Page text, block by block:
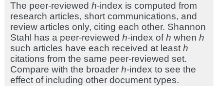
The peer-reviewed h-index is computed from
research articles, short communications, and
review articles only, citing each other. Shannon
Stahl has a peer-reviewed h-index ofh when h
such articles have each received at least h
citations from the same peer-reviewed set.
Compare with the broader h-index to see the
effect of including other document types.